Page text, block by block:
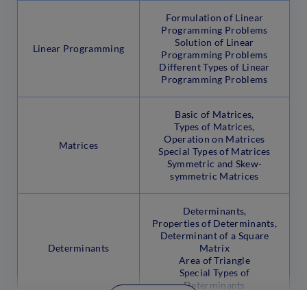
Linear Programming
Formulation of Linear
Programming Problems
Solution of Linear
Programming Problems
Different Types of Linear
Programming Problems
Matrices
Basic of Matrices,
Types of Matrices,
Operation on Matrices
Special Types of Matrices
Symmetric and Skew-
symmetric Matrices
Determinants
Determinants,
Properties of Determinants,
Determinant of a Square
Matrix
Area of Triangle
Special Types of
Determinants